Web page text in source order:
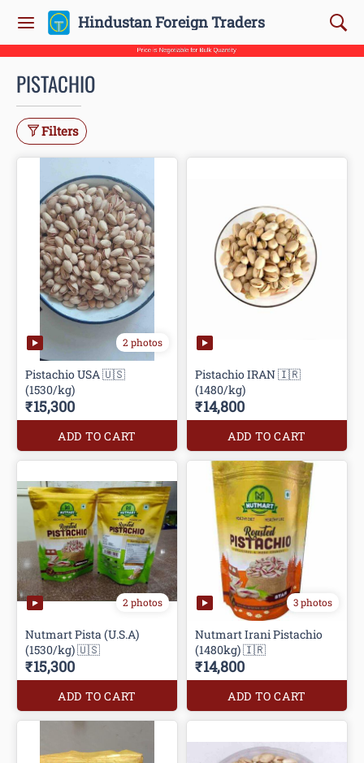
Hindustan Foreign Traders
PISTACHIO
Filters
2 photos
Pistachio USA 🇺🇸
(1530/kg)
₹15,300
ADD TO CART
Pistachio IRAN 🇮🇷
(1480/kg)
₹14,800
ADD TO CART
2 photos
Nutmart Pista (U.S.A)
(1530/kg) 🇺🇸
₹15,300
ADD TO CART
3 photos
Nutmart Irani Pistachio
(1480kg) 🇮🇷
₹14,800
ADD TO CART